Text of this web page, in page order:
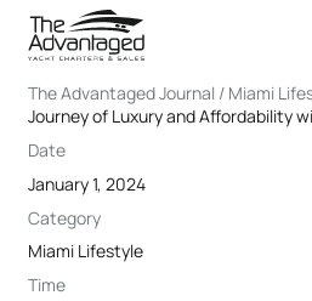
The Advantaged Journal / Miami
Journey of Luxury and Affordability
Date
January 1, 2024
Category
Miami Lifestyle
Time